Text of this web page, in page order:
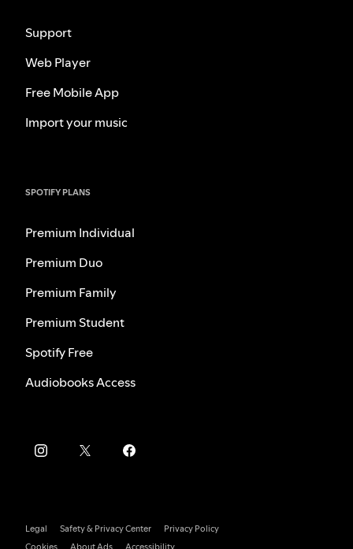
Support
Web Player
Free Mobile App
Import your music
SPOTIFY PLANS
Premium Individual
Premium Duo
Premium Family
Premium Student
Spotify Free
Audiobooks Access
Legal Safety & Privacy Center
Privacy Policy